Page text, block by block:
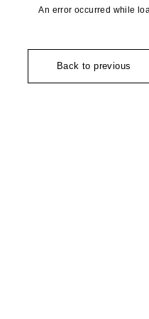
An error occurred while
Back to previous